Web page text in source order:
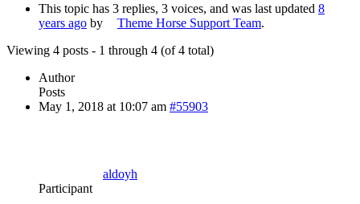
This topic has 3 replies, 3 voices, and was last updated 8
years ago by Theme Horse Support Team.
Viewing 4 posts - 1 through 4 (of 4 total)
Author
Posts
May 1, 2018 at 10:07 am #55903
aldoyh
Participant